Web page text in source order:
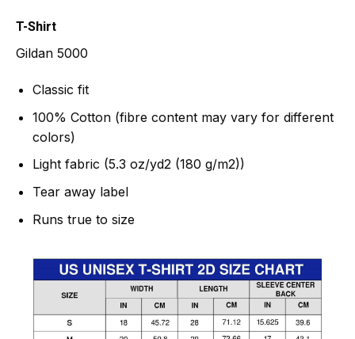
T-Shirt
Gildan 5000
Classic fit
100% Cotton (fibre content may vary for different
colors)
Light fabric (5.3 oz/yd2 (180 g/m2))
Tear away label
Runs true to size